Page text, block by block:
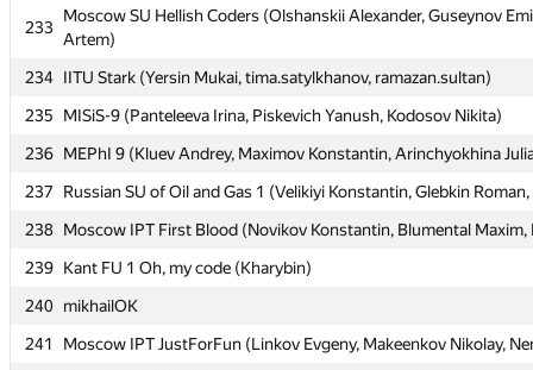
233
Moscow SU Hellish Coders (Olshanskii Alexander, Guseynov
Artem)
234 IITU Stark (Yersin Mukai, tima.satylkhanov, ramazan.sultan)
235
MISiS-9 (Panteleeva Irina, Piskevich Yanush, Kodosov Nikita)
236 MEPhI 9 (Kluev Andrey, Maximov Konstantin, Arinchyokhina
237
Russian SU of Oil and Gas 1 (Velikiyi Konstantin, Glebkin
238 Moscow IPT First Blood (Novikov Konstantin, Blumental Maxim,
239 Kant FU 1 Oh, my code (Kharybin)
240 mikhailOK
241
Moscow IPT JustForFun (Linkov Evgeny, Makeenkov Nikolay,
233
Moscow SU Hellish Coders (Olshanskii Alexander, Guseynov
Artem)
234 IITU Stark (Yersin Mukai, tima.satylkhanov, ramazan.sultan)
235
MISiS-9 (Panteleeva Irina, Piskevich Yanush, Kodosov Nikita)
236 MEPhI 9 (Kluev Andrey, Maximov Konstantin, Arinchyokhina
237
Russian SU of Oil and Gas 1 (Velikiyi Konstantin, Glebkin
238 Moscow IPT First Blood (Novikov Konstantin, Blumental Maxim,
239 Kant FU 1 Oh, my code (Kharybin)
240 mikhailOK
241
Moscow IPT JustForFun (Linkov Evgeny, Makeenkov Nikolay,